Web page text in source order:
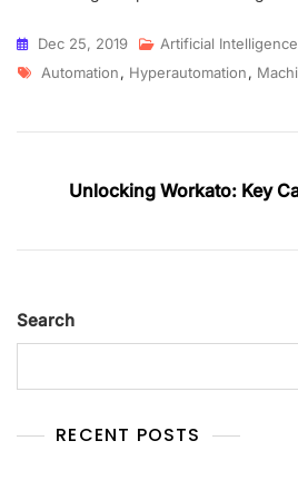
Dec 25, 2019
Artificial Intelligence
Automation, Hyperautomation,
Unlocking Workato: Key
Search
RECENT POSTS